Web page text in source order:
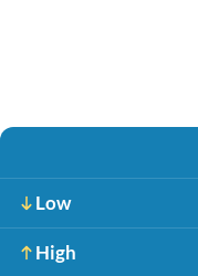
Low
High